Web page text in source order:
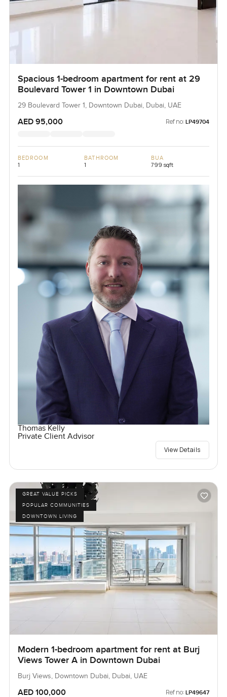
Spacious 1-bedroom apartment for rent at 29
Boulevard Tower 1 in Downtown Dubai
29 Boulevard Tower 1, Downtown Dubai, Dubai, UAE
AED 95,000 Ref no: LP49704
BEDROOM
1
BATHROOM
1
BUA
799 sqft
Thomas Kelly
Private Client Advisor
View Details
GREAT VALUE PICKS
POPULAR COMMUNITIES
DOWNTOWN LIVING
Modern 1-bedroom apartment for rent at Burj
Views Tower A in Downtown Dubai
Burj Views, Downtown Dubai, Dubai, UAE
AED 100,000 Ref no: LP49647